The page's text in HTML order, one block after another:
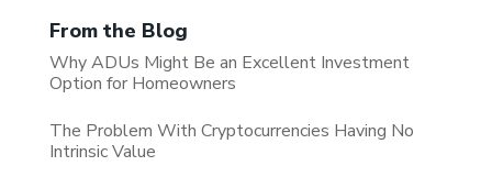
From the Blog
Why ADUs Might Be an Excellent Investment
Option for Homeowners
The Problem With Cryptocurrencies Having No
Intrinsic Value